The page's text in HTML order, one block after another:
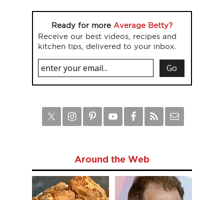
Ready for more Average Betty?
Receive our best videos, recipes and
kitchen tips, delivered to your inbox.
Around the Web